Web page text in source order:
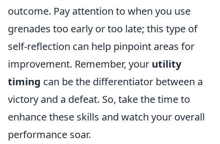
outcome. Pay attention to when you use
grenades too early or too late; this type of
self-reflection can help pinpoint areas for
improvement. Remember, your utility
timing can be the differentiator between a
victory and a defeat. So, take the time to
enhance these skills and watch your overall
performance soar.